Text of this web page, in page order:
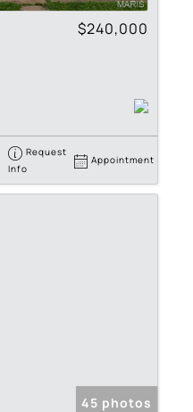
$240,000
Request
Info
Appointment
45 photos